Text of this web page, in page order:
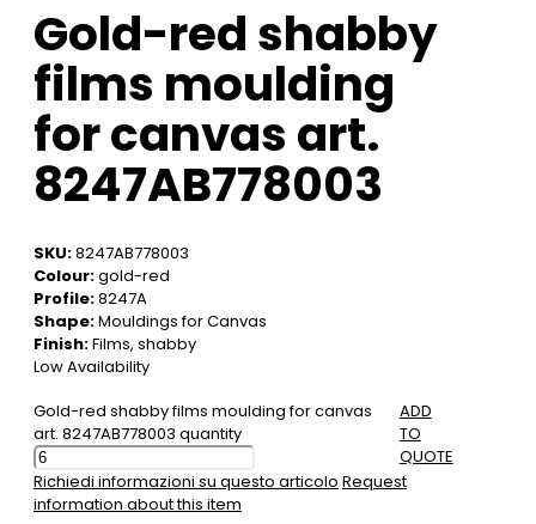
Gold-red shabby
films moulding
for canvas art.
8247AB778003
SKU:8247AB778003
Colour:gold-red
Profile:8247A
Shape:Mouldings for Canvas
Finish:Films, shabby
Low Availability
Gold-red shabby films moulding for canvas
art. 8247AB778003 quantity
ADD
TO
QUOTE
Richiedi informazioni su questo articolo Request
information about this item